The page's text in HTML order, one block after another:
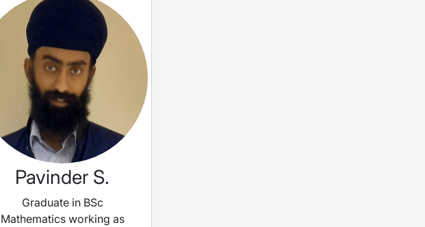
Pavinder S.
Graduate in BSc
Mathematics working as